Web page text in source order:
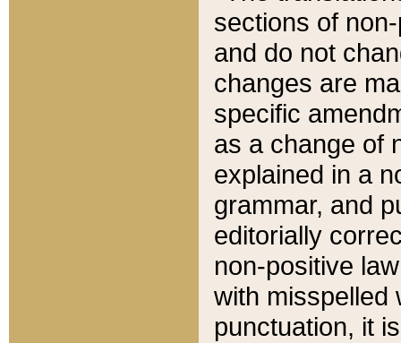
sections of
and do not
changes are
specific
as a change of
explained in a
grammar, and
editorially
non-positive
with misspelled
punctuation, it